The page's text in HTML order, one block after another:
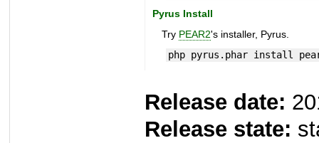
Pyrus Install
Try PEAR2's installer, Pyrus.
php pyrus.phar install
Release date:
Release state: